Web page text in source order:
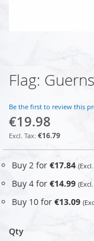
Skip
to
beginning
of
the
images
Flag:
Be the first to review this
€19.98
€16.79
Buy 2 for €17.84
Buy 4 for €14.99
Buy 10 for €13.09
Qty